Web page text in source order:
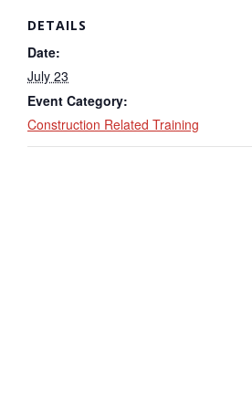
DETAILS
Date:
July 23
Event Category:
Construction Related Training